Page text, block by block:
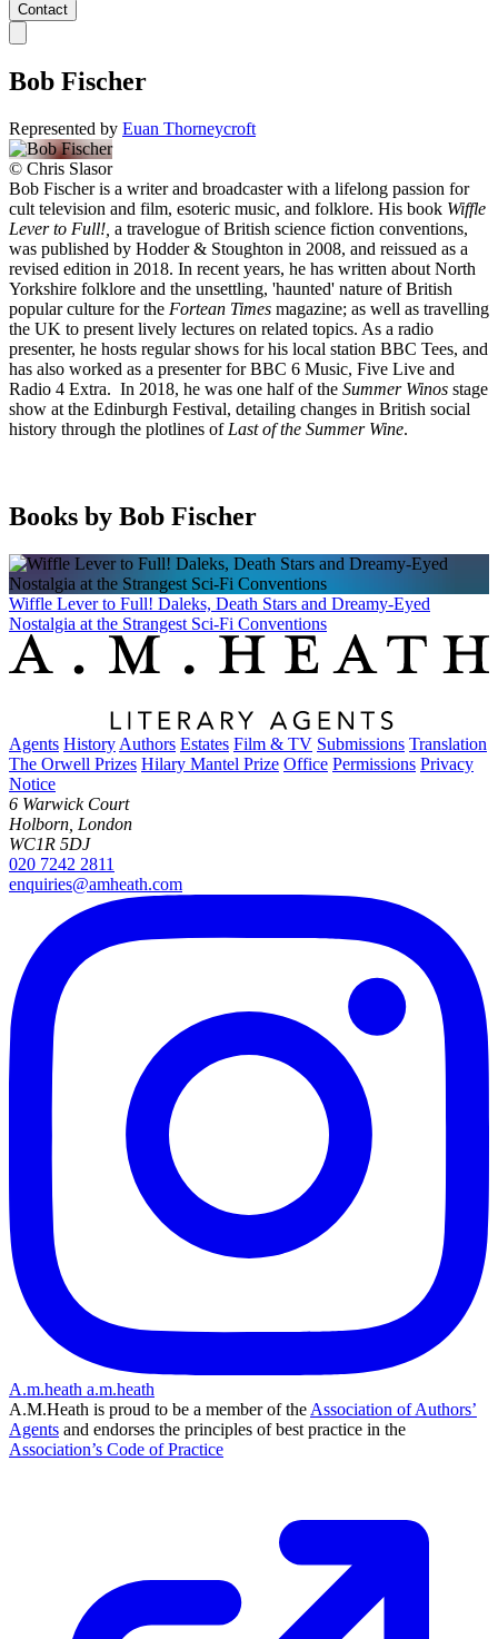
Contact
Bob Fischer
Represented by Euan Thorneycroft
© Chris Slasor
Bob Fischer is a writer and broadcaster with a lifelong passion for
cult television and film, esoteric music, and folklore. His book Wiffle
Lever to Full!, a travelogue of British science fiction conventions,
was published by Hodder & Stoughton in 2008, and reissued as a
revised edition in 2018. In recent years, he has written about North
Yorkshire folklore and the unsettling, 'haunted' nature of British
popular culture for the Fortean Times magazine; as well as travelling
the UK to present lively lectures on related topics. As a radio
presenter, he hosts regular shows for his local station BBC Tees, and
has also worked as a presenter for BBC 6 Music, Five Live and
Radio 4 Extra. In 2018, he was one half of the Summer Winos stage
show at the Edinburgh Festival, detailing changes in British social
history through the plotlines of Last of the Summer Wine.
Books by Bob Fischer
Wiffle Lever to Full! Daleks, Death Stars and Dreamy-Eyed
Nostalgia at the Strangest Sci-Fi Conventions
Agents History Authors Estates Film & TV Submissions Translation
The Orwell Prizes Hilary Mantel Prize Office Permissions Privacy
Notice
6 Warwick Court
Holborn, London
WC1R 5DJ
020 7242 2811
enquiries@amheath.com
A.m.heath a.m.heath
A.M.Heath is proud to be a member of the Association of Authors’
Agents and endorses the principles of best practice in the
Association’s Code of Practice